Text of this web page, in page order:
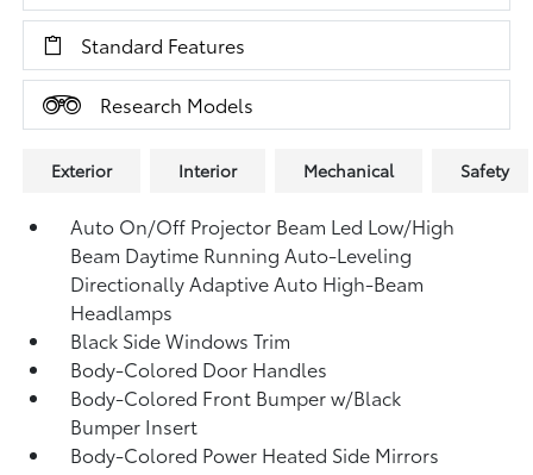
Standard Features
Research Models
Exterior Interior Mechanical Safety
Auto On/Off Projector Beam Led Low/High
Beam Daytime Running Auto-Leveling
Directionally Adaptive Auto High-Beam
Headlamps
Black Side Windows Trim
Body-Colored Door Handles
Body-Colored Front Bumper w/Black
Bumper Insert
Body-Colored Power Heated Side Mirrors